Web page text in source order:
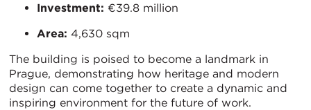
Investment: €39.8 million
Area: 4,630 sqm
The building is poised to become a landmark in
Prague, demonstrating how heritage and modern
design can come together to create a dynamic and
inspiring environment for the future of work.